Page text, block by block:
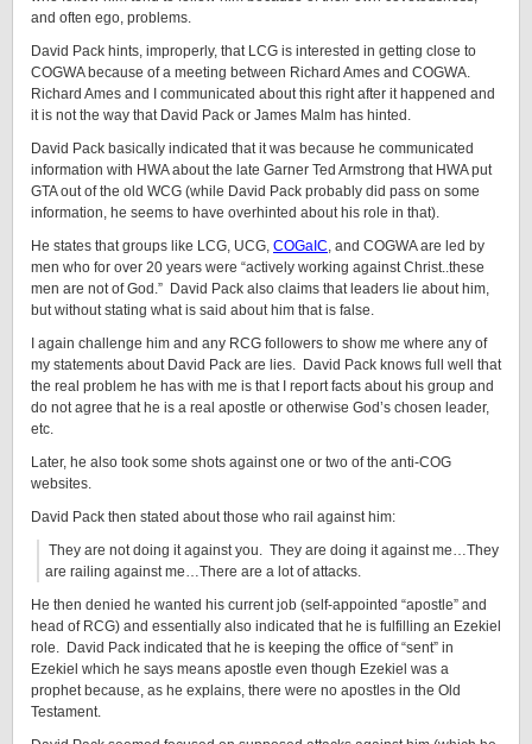
and often ego, problems.
David Pack hints, improperly, that LCG is interested in getting close to
COGWA because of a meeting between Richard Ames and COGWA.
Richard Ames and I communicated about this right after it happened and
it is not the way that David Pack or James Malm has hinted.
David Pack basically indicated that it was because he communicated
information with HWA about the late Garner Ted Armstrong that HWA put
GTA out of the old WCG (while David Pack probably did pass on some
information, he seems to have overhinted about his role in that).
He states that groups like LCG, UCG, COGaIC, and COGWA are led by
men who for over 20 years were “actively working against Christ..these
men are not of God.” David Pack also claims that leaders lie about him,
but without stating what is said about him that is false.
I again challenge him and any RCG followers to show me where any of
my statements about David Pack are lies. David Pack knows full well that
the real problem he has with me is that I report facts about his group and
do not agree that he is a real apostle or otherwise God’s chosen leader,
etc.
Later, he also took some shots against one or two of the anti-COG
websites.
David Pack then stated about those who rail against him:
They are not doing it against you. They are doing it against me…They
are railing against me…There are a lot of attacks.
He then denied he wanted his current job (self-appointed “apostle” and
head of RCG) and essentially also indicated that he is fulfilling an Ezekiel
role. David Pack indicated that he is keeping the office of “sent” in
Ezekiel which he says means apostle even though Ezekiel was a
prophet because, as he explains, there were no apostles in the Old
Testament.